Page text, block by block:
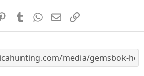
s
PinterestTumblr WhatsApp
EmailLink